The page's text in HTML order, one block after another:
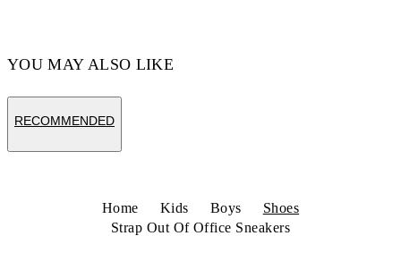
YOU MAY ALSO LIKE
RECOMMENDED
Home Kids Boys
Shoes
Strap Out Of Office Sneakers